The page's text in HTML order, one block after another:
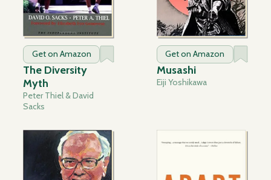
Get on Amazon
The Diversity
Myth
Peter Thiel & David
Sacks
Get on Amazon
Musashi
Eiji Yoshikawa